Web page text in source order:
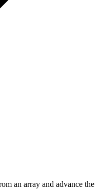
an array and advance the